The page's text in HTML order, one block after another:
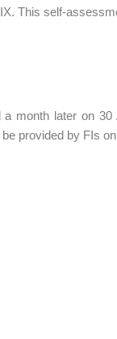
This self-
month later on 30
provided by FIs